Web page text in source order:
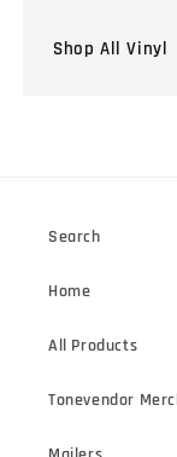
Shop All Vinyl
Search
Home
All Products
Tonevendor